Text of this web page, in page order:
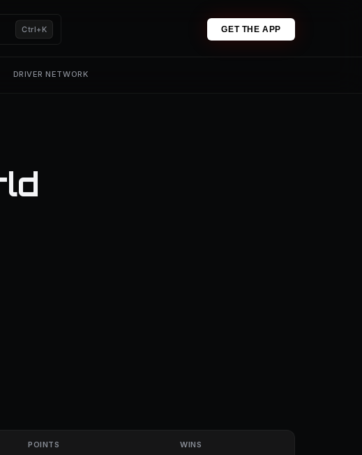
Ctrl+K GET THE APP
DRIVER NETWORK
POINTS WINS